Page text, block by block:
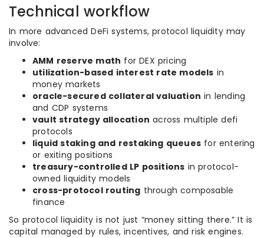
Technical workflow
In more advanced DeFi systems, protocol liquidity may
involve:
AMM reserve math for DEX pricing
utilization-based interest rate models in
money markets
oracle-secured collateral valuation in lending
and CDP systems
vault strategy allocation across multiple defi
protocols
liquid staking and restaking queues for entering
or exiting positions
treasury-controlled LP positions in protocol-
owned liquidity models
cross-protocol routing through composable
finance
So protocol liquidity is not just “money sitting there.” It is
capital managed by rules, incentives, and risk engines.